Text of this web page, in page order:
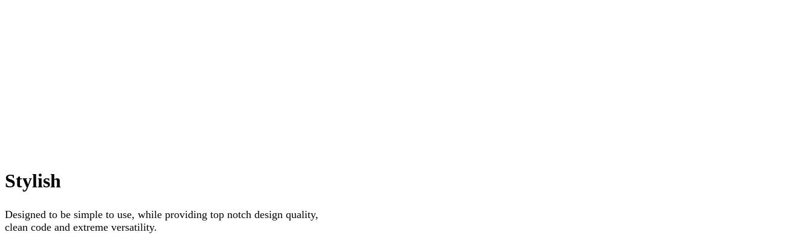
Stylish
Designed to be simple to use, while providing top notch design quality,
clean code and extreme versatility.